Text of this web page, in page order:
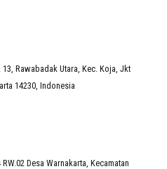
Rawabadak Utara, Kec. Koja, Jkt
14230, Indonesia
Desa Warnakarta, Kecamatan